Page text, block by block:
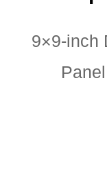
9×9-inch